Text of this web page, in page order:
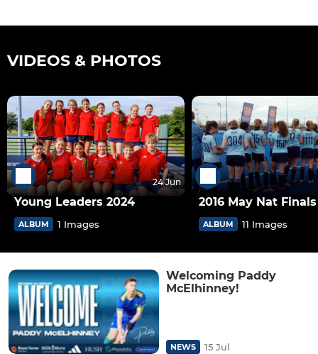
VIDEOS & PHOTOS
24 Jun
Young Leaders 2024
ALBUM 1 Images
2016 May Nat
ALBUM 11 Images
Welcoming Paddy
McElhinney!
NEWS 15 Jul